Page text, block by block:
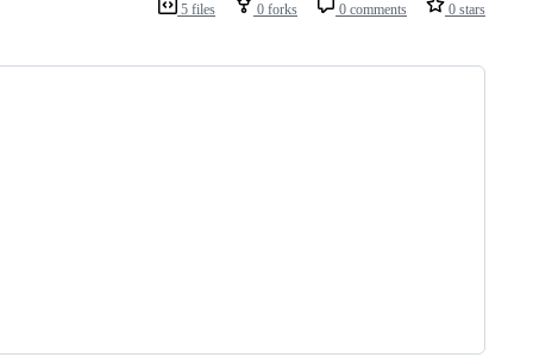
5 files 0 forks 0 comments 0 stars